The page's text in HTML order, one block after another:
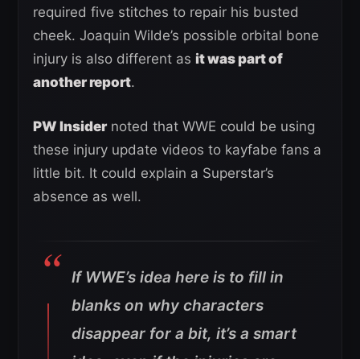
required five stitches to repair his busted
cheek. Joaquin Wilde’s possible orbital bone
injury is also different as it was part of
another report.
PW Insidernoted that WWE could be using
these injury update videos to kayfabe fans a
little bit. It could explain a Superstar’s
absence as well.
If WWE’s idea here is to fill in
blanks on why characters
disappear for a bit, it’s a smart